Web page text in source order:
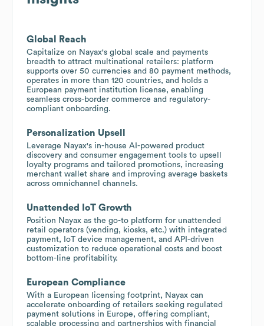
Global Reach
Capitalize on Nayax's global scale and payments
breadth to attract multinational retailers: platform
supports over 50 currencies and 80 payment methods,
operates in more than 120 countries, and holds a
European payment institution license, enabling
seamless cross-border commerce and regulatory-
compliant onboarding.
Personalization Upsell
Leverage Nayax's in-house AI-powered product
discovery and consumer engagement tools to upsell
loyalty programs and tailored promotions, increasing
merchant wallet share and improving average baskets
across omnichannel channels.
Unattended IoT Growth
Position Nayax as the go-to platform for unattended
retail operators (vending, kiosks, etc.) with integrated
payment, IoT device management, and API-driven
customization to reduce operational costs and boost
bottom-line profitability.
European Compliance
With a European licensing footprint, Nayax can
accelerate onboarding of retailers seeking regulated
payment solutions in Europe, offering compliant,
scalable processing and partnerships with financial